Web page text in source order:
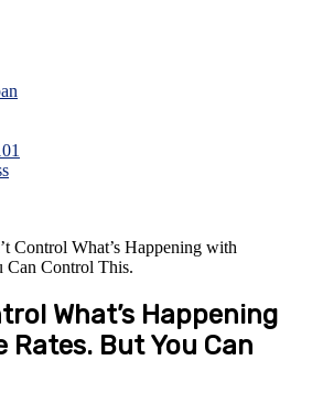
Control What’s Happening with
Can Control This.
What’s Happening
But You Can